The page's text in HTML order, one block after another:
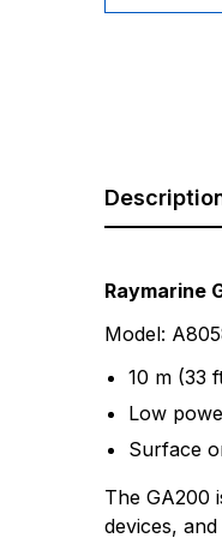
Raymarine
Model:
10 m (33
Low
Surface
The GA200
devices,